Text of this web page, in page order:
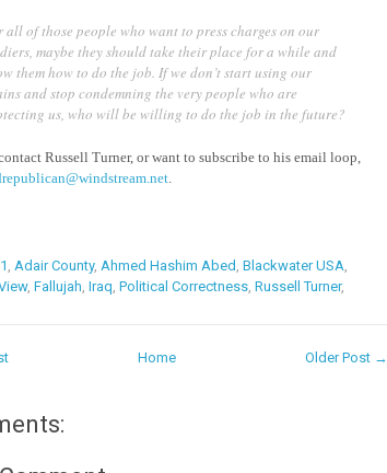
all of those people who want to press charges on our
maybe they should take their place for a while and
them how to do the job. If we don’t start using our
and stop condemning the very people who are
us, who will be willing to do the job in the future?
Russell Turner, or want to subscribe to his email loop,
.
Adair County, Ahmed Hashim Abed Blackwater USA
, Fallujah Iraq Political Correctness, Russell Turner,
Older Post →
Home